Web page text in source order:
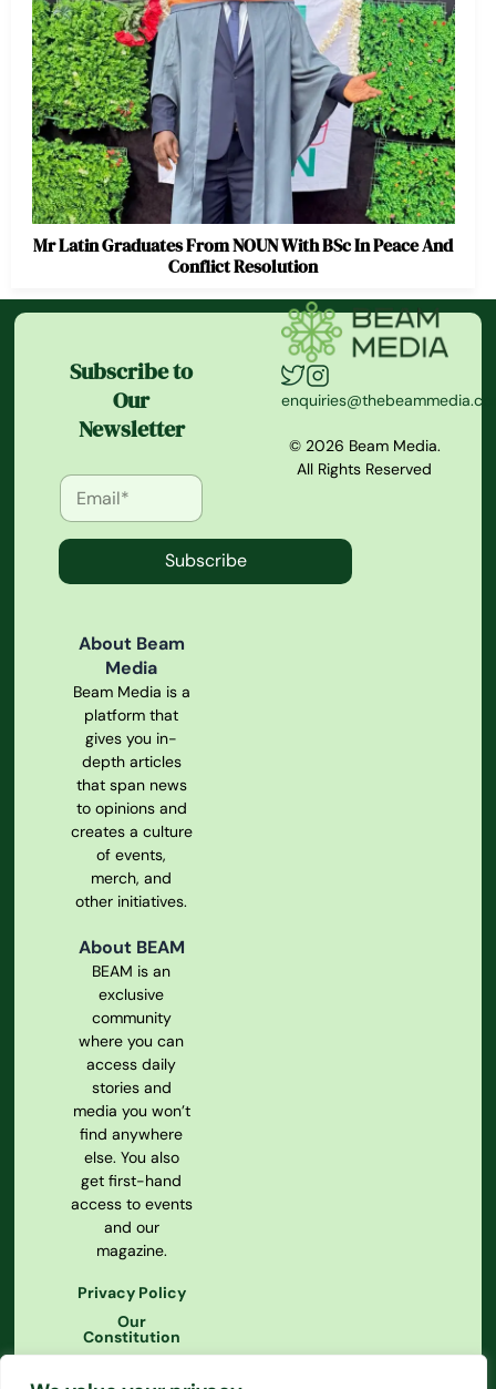
Mr Latin Graduates From NOUN With BSc In Peace And
Conflict Resolution
Subscribe to
Our
Newsletter
Subscribe
About Beam
Media
Beam Media is a
platform that
gives you in-
depth articles
that span news
to opinions and
creates a culture
of events,
merch, and
other initiatives.
About BEAM
BEAM is an
exclusive
community
where you can
access daily
stories and
media you won’t
find anywhere
else. You also
get first-hand
access to events
and our
magazine.
Privacy Policy
Our
Constitution
© 2026 Beam Media.
All Rights Reserved